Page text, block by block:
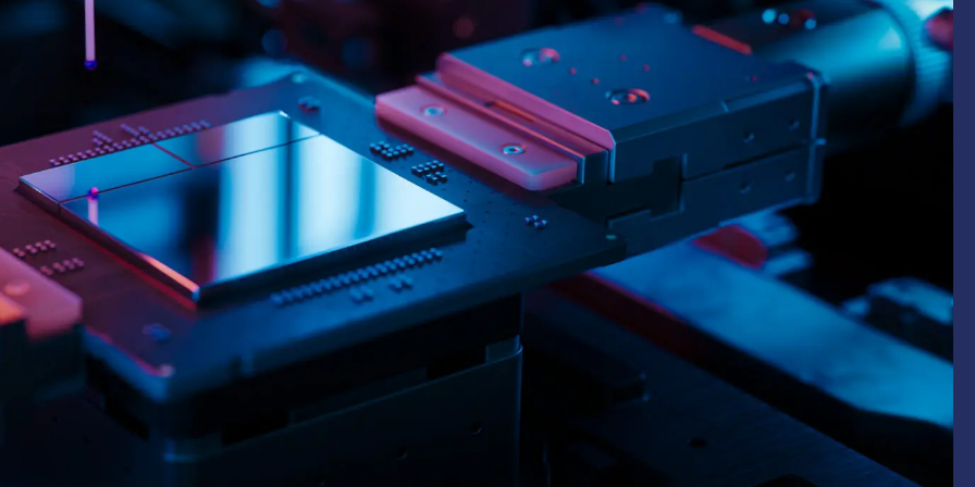
Logistics & Manufacturing
Real Estate & Commercial
Offices
Science & Research
Technology & Media